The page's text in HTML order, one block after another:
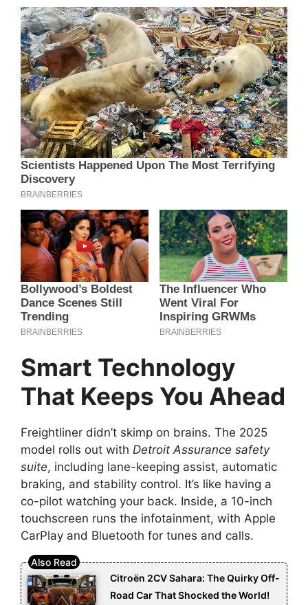
Smart Technology
That Keeps You Ahead
Freightliner didn’t skimp on brains. The 2025
model rolls out with Detroit Assurance safety
suite, including lane-keeping assist, automatic
braking, and stability control. It’s like having a
co-pilot watching your back. Inside, a 10-inch
touchscreen runs the infotainment, with Apple
CarPlay and Bluetooth for tunes and calls.
Citroën 2CV Sahara: The Quirky Off-
Road Car That Shocked the World!